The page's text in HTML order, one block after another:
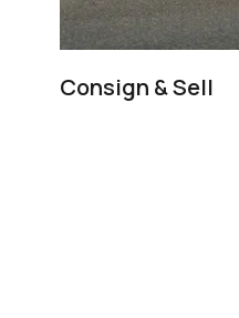
Consign & Sell